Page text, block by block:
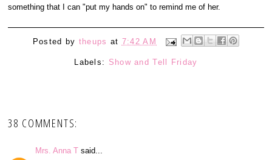
something that I can "put my hands on" to remind me of her.
Posted by theups at 7:42 AM
Labels: Show and Tell Friday
38 COMMENTS:
Mrs. Anna T said...